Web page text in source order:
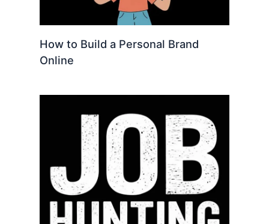
How to Build a Personal Brand
Online